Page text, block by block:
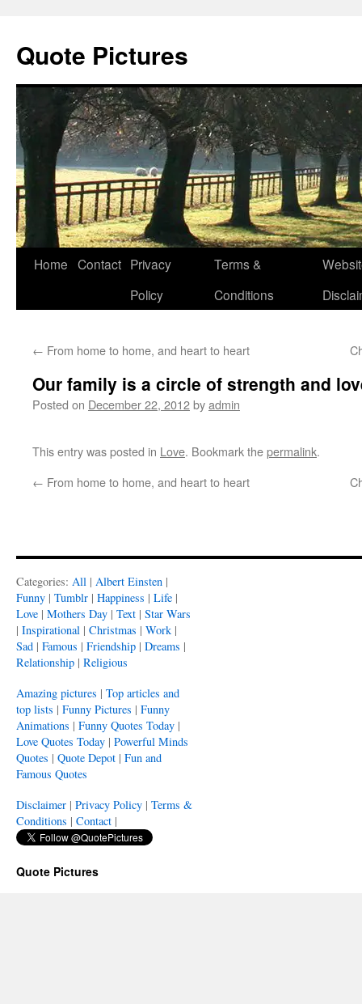
Quote Pictures
Skip
Home Contact Privacy
Policy
Terms &
Conditions
← From home to home, and heart to heart
Our family is a circle of strength and
Posted on December 22, 2012byadmin
This entry was posted in Love. Bookmark thepermalink.
← From home to home, and heart to heart
Categories: All | Albert Einsten |
Funny | Tumblr | Happiness | Life |
Love | Mothers Day | Text | Star Wars
| Inspirational | Christmas | Work |
Sad | Famous | Friendship | Dreams |
Relationship | Religious
Amazing pictures | Top articles and
top lists | Funny Pictures | Funny
Animations | Funny Quotes Today |
Love Quotes Today | Powerful Minds
Quotes | Quote Depot | Fun and
Famous Quotes
Disclaimer | Privacy Policy | Terms &
Conditions | Contact |
Quote Pictures